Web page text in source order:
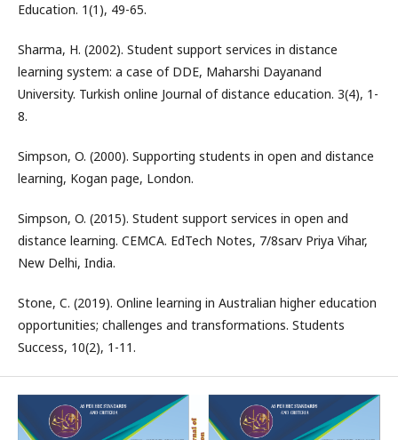
Education. 1(1), 49-65.
Sharma, H. (2002). Student support services in distance
learning system: a case of DDE, Maharshi Dayanand
University. Turkish online Journal of distance education. 3(4), 1-
8.
Simpson, O. (2000). Supporting students in open and distance
learning, Kogan page, London.
Simpson, O. (2015). Student support services in open and
distance learning. CEMCA. EdTech Notes, 7/8sarv Priya Vihar,
New Delhi, India.
Stone, C. (2019). Online learning in Australian higher education
opportunities; challenges and transformations. Students
Success, 10(2), 1-11.